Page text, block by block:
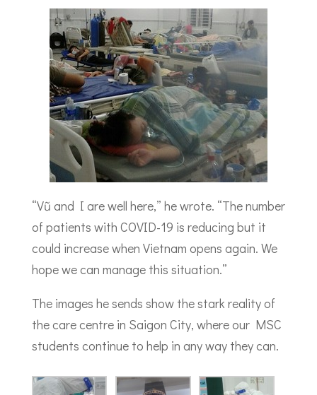
“Vũ and I are well here,” he wrote. “The number
of patients with COVID-19 is reducing but it
could increase when Vietnam opens again. We
hope we can manage this situation.”
The images he sends show the stark reality of
the care centre in Saigon City, where our MSC
students continue to help in any way they can.